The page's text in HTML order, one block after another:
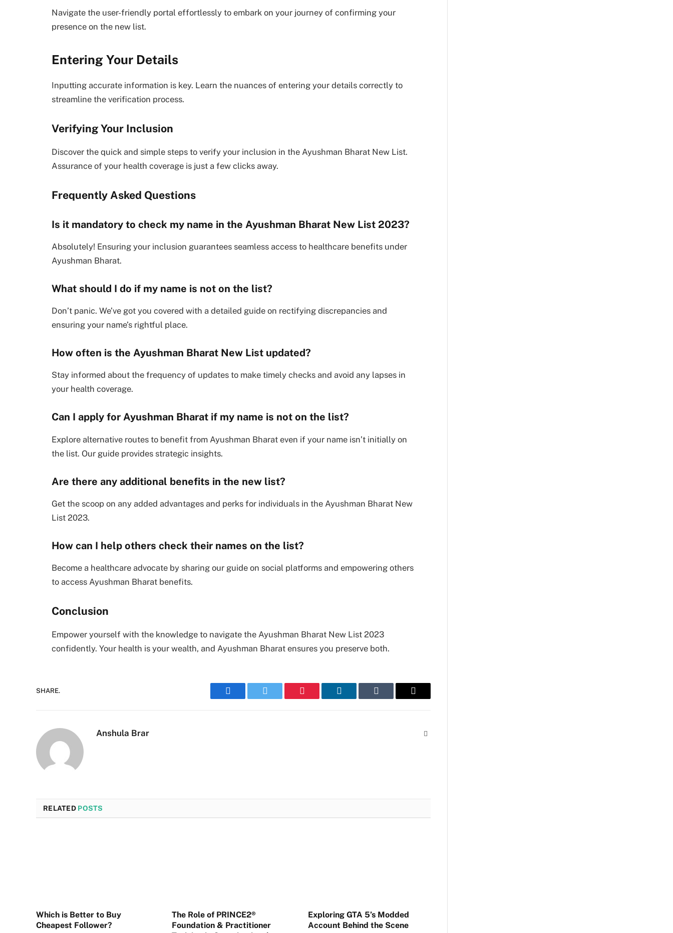
Navigate the user-friendly portal effortlessly to embark on your journey of confirming your
presence on the new list.
Entering Your Details
Inputting accurate information is key. Learn the nuances of entering your details correctly to
streamline the verification process.
Verifying Your Inclusion
Discover the quick and simple steps to verify your inclusion in the Ayushman Bharat New List.
Assurance of your health coverage is just a few clicks away.
Frequently Asked Questions
Is it mandatory to check my name in the Ayushman Bharat New List 2023?
Absolutely! Ensuring your inclusion guarantees seamless access to healthcare benefits under
Ayushman Bharat.
What should I do if my name is not on the list?
Don’t panic. We’ve got you covered with a detailed guide on rectifying discrepancies and
ensuring your name’s rightful place.
How often is the Ayushman Bharat New List updated?
Stay informed about the frequency of updates to make timely checks and avoid any lapses in
your health coverage.
Can I apply for Ayushman Bharat if my name is not on the list?
Explore alternative routes to benefit from Ayushman Bharat even if your name isn’t initially on
the list. Our guide provides strategic insights.
Are there any additional benefits in the new list?
Get the scoop on any added advantages and perks for individuals in the Ayushman Bharat New
List 2023.
How can I help others check their names on the list?
Become a healthcare advocate by sharing our guide on social platforms and empowering others
to access Ayushman Bharat benefits.
Conclusion
Empower yourself with the knowledge to navigate the Ayushman Bharat New List 2023
confidently. Your health is your wealth, and Ayushman Bharat ensures you preserve both.
SHARE.
Facebook Twitter Pinterest LinkedIn Tumblr Email
Anshula Brar
RELATED POSTS
Which is Better to Buy
Cheapest Follower?
The Role of PRINCE2®
Foundation & Practitioner
Exploring GTA 5’s Modded
Account Behind the Scene